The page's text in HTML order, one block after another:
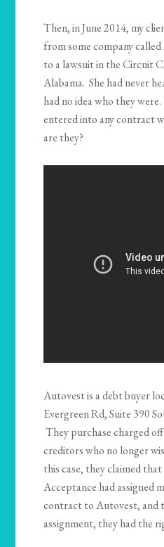
Then, in June 2014, my
from some company
to a lawsuit in the Circuit
Alabama. She had never
had no idea who they
entered into any contract
are they?
Autovest is a debt buyer
Evergreen Rd, Suite 390
They purchase charged
creditors who no longer
this case, they claimed
Acceptance had assigned
contract to Autovest, and
assignment, they had the